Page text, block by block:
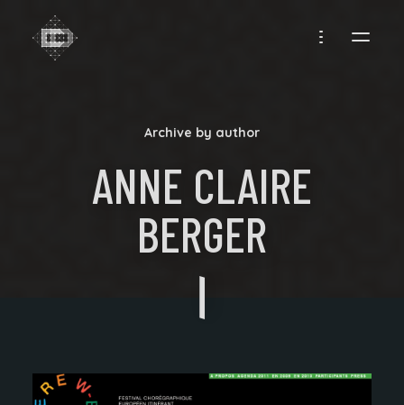
Archive by author
ANNE CLAIRE
BERGER